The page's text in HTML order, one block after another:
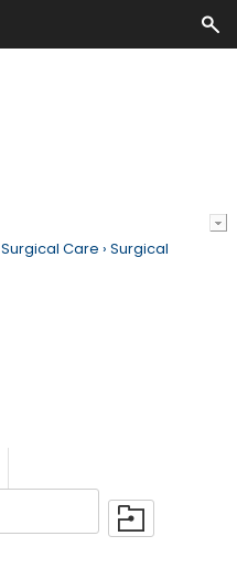
Surgical Care › Surgical